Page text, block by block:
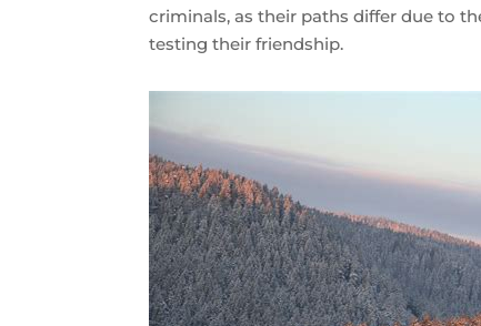
criminals, as their paths differ due to
testing their friendship.